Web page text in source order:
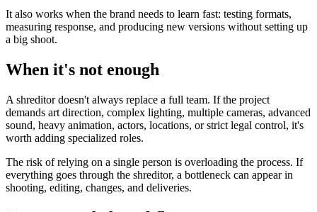
It also works when the brand needs to learn fast: testing formats,
measuring response, and producing new versions without setting up
a big shoot.
When it's not enough
A shreditor doesn't always replace a full team. If the project
demands art direction, complex lighting, multiple cameras, advanced
sound, heavy animation, actors, locations, or strict legal control, it's
worth adding specialized roles.
The risk of relying on a single person is overloading the process. If
everything goes through the shreditor, a bottleneck can appear in
shooting, editing, changes, and deliveries.